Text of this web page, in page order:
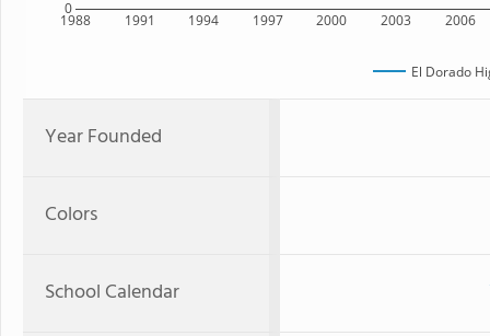
1988 1991 1994 1997 2000 2003 2006
0
El Dorado
Year Founded
Colors
School Calendar